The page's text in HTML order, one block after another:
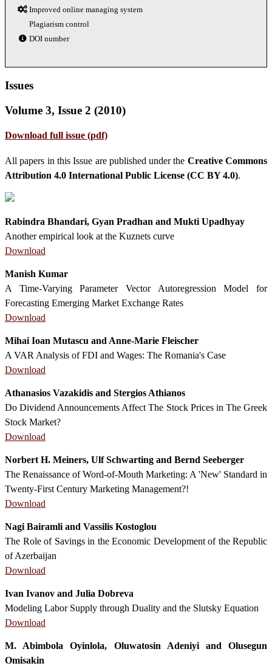
Improved online managing system
Plagiarism control
DOI number
Issues
Volume 3, Issue 2 (2010)
Download full issue (pdf)
All papers in this Issue are published under the Creative Commons
Attribution 4.0 International Public License (CC BY 4.0).
Rabindra Bhandari, Gyan Pradhan and Mukti Upadhyay
Another empirical look at the Kuznets curve
Download
Manish Kumar
A Time-Varying Parameter Vector Autoregression Model for
Forecasting Emerging Market Exchange Rates
Download
Mihai Ioan Mutascu and Anne-Marie Fleischer
A VAR Analysis of FDI and Wages: The Romania's Case
Download
Athanasios Vazakidis and Stergios Athianos
Do Dividend Announcements Affect The Stock Prices in The Greek
Stock Market?
Download
Norbert H. Meiners, Ulf Schwarting and Bernd Seeberger
The Renaissance of Word-of-Mouth Marketing: A 'New' Standard in
Twenty-First Century Marketing Management?!
Download
Nagi Bairamli and Vassilis Kostoglou
The Role of Savings in the Economic Development of the Republic
of Azerbaijan
Download
Ivan Ivanov and Julia Dobreva
Modeling Labor Supply through Duality and the Slutsky Equation
Download
M. Abimbola Oyinlola, Oluwatosin Adeniyi and Olusegun
Omisakin